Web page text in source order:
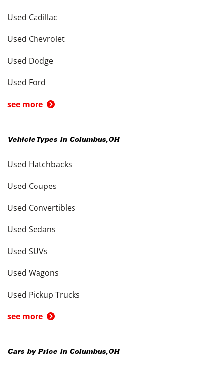
Used Cadillac
Used Chevrolet
Used Dodge
Used Ford
see more
Vehicle Types in Columbus,OH
Used Hatchbacks
Used Coupes
Used Convertibles
Used Sedans
Used SUVs
Used Wagons
Used Pickup Trucks
see more
Cars by Price in Columbus,OH